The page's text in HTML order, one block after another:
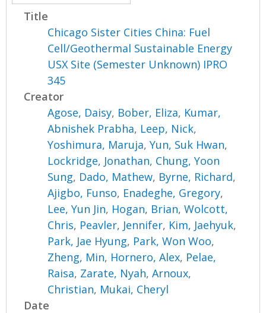
Title
Chicago Sister Cities China: Fuel
Cell/Geothermal Sustainable Energy
USX Site (Semester Unknown) IPRO
345
Creator
Agose, Daisy, Bober, Eliza, Kumar,
Abnishek Prabha, Leep, Nick,
Yoshimura, Maruja,Yun, Suk Hwan,
Lockridge, Jonathan, Chung, Yoon
Sung, Dado, Mathew, Byrne, Richard,
Ajigbo, Funso, Enadeghe, Gregory,
Lee, Yun Jin, Hogan, Brian,Wolcott,
Chris, Peavler, Jennifer, Kim, Jaehyuk,
Park, Jae Hyung, Park, Won Woo,
Zheng, Min, Hornero, Alex, Pelae,
Raisa, Zarate, Nyah,Arnoux,
Christian, Mukai, Cheryl
Date